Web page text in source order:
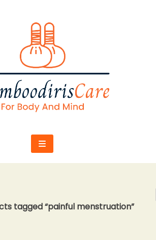
tagged “painful menstruation”